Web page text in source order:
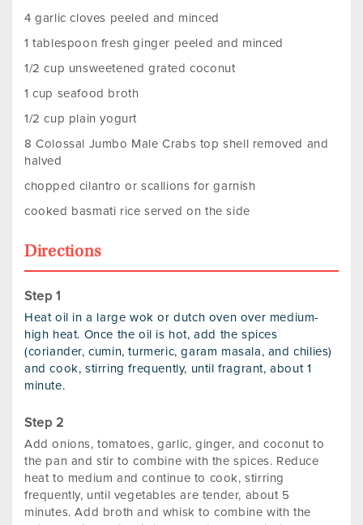
4 garlic cloves peeled and minced
1 tablespoon fresh ginger peeled and minced
1/2 cup unsweetened grated coconut
1 cup seafood broth
1/2 cup plain yogurt
8 Colossal Jumbo Male Crabs top shell removed and
halved
chopped cilantro or scallions for garnish
cooked basmati rice served on the side
Directions
Heat oil in a large wok or dutch oven over medium-
high heat. Once the oil is hot, add the spices
(coriander, cumin, turmeric, garam masala, and chilies)
and cook, stirring frequently, until fragrant, about 1
minute.
Add onions, tomatoes, garlic, ginger, and coconut to
the pan and stir to combine with the spices. Reduce
heat to medium and continue to cook, stirring
frequently, until vegetables are tender, about 5
minutes. Add broth and whisk to combine with the